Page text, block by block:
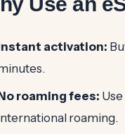
activation:
roaming fees:
roaming.